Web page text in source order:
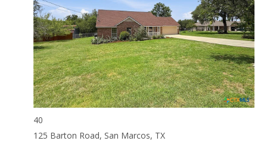
40
125 Barton Road, San Marcos, TX